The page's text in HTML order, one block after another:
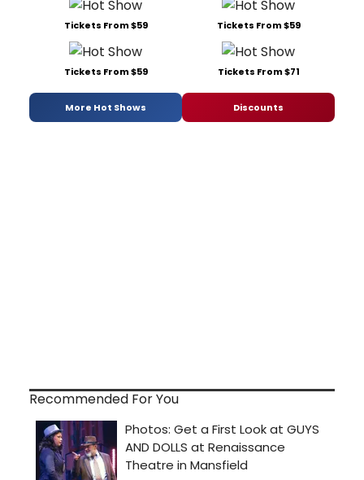
Tickets From $59 Tickets From $59
Tickets From $59 Tickets From $71
More Hot Shows Discounts
Recommended For You